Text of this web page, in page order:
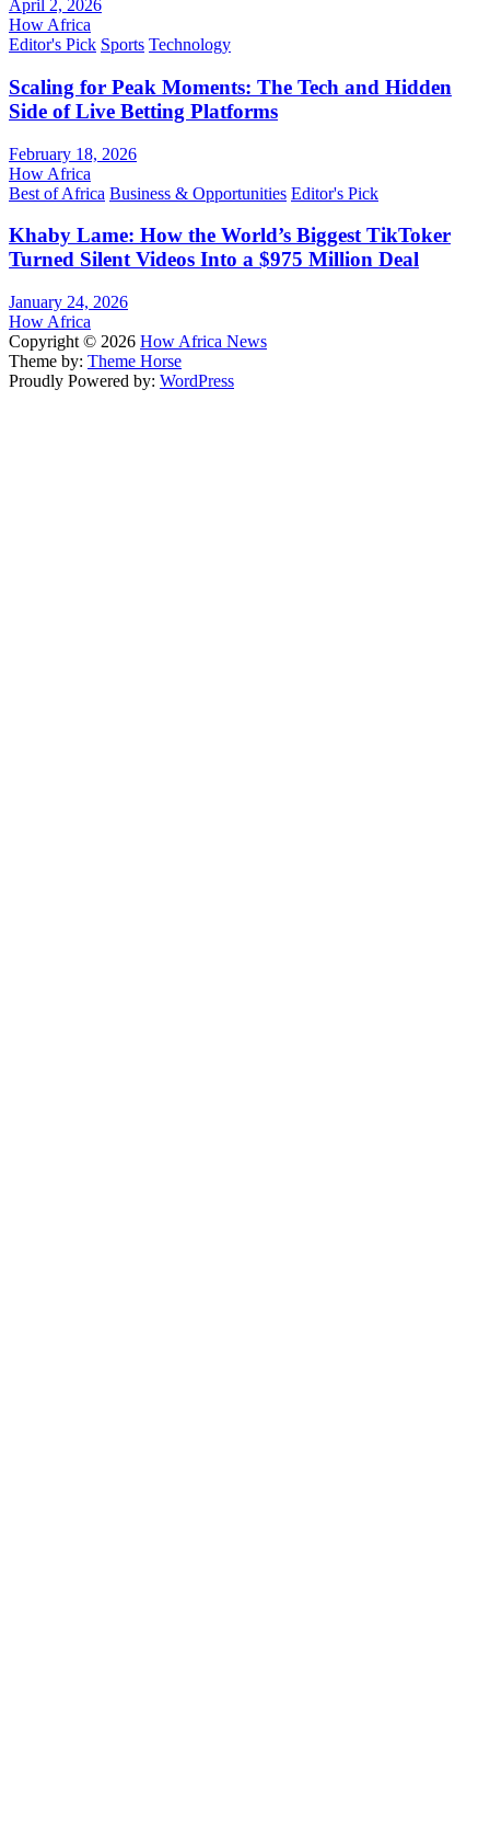
April 2, 2026
How Africa
Editor's Pick Sports Technology
Scaling for Peak Moments: The Tech and Hidden
Side of Live Betting Platforms
February 18, 2026
How Africa
Best of Africa Business & Opportunities Editor's Pick
Khaby Lame: How the World’s Biggest TikToker
Turned Silent Videos Into a $975 Million Deal
January 24, 2026
How Africa
Copyright © 2026 How Africa News
Theme by: Theme Horse
Proudly Powered by: WordPress